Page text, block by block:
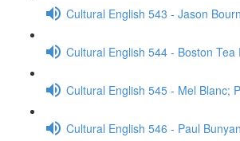
Cultural English 543 - Jason
Cultural English 544 - Boston
Cultural English 545 - Mel Blanc;
Cultural English 546 - Paul